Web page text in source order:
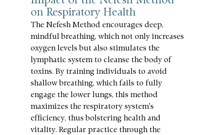
on Respiratory Health
The Nefesh Method encourages deep,
mindful breathing, which not only increases
oxygen levels but also stimulates the
lymphatic system to cleanse the body of
toxins. By training individuals to avoid
shallow breathing, which fails to fully
engage the lower lungs, this method
maximizes the respiratory system's
efficiency, thus bolstering health and
vitality. Regular practice through the